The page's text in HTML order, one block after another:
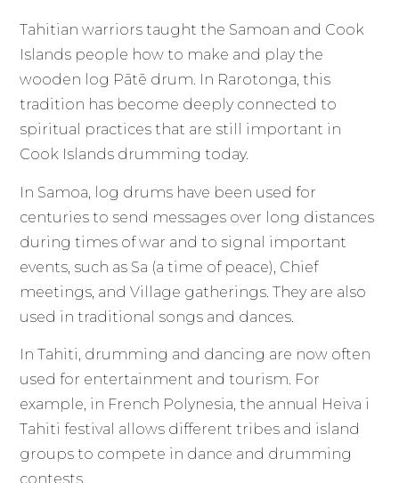
Tahitian warriors taught the Samoan and Cook
Islands people how to make and play the
wooden log Pātē drum. In Rarotonga, this
tradition has become deeply connected to
spiritual practices that are still important in
Cook Islands drumming today.
In Samoa, log drums have been used for
centuries to send messages over long distances
during times of war and to signal important
events, such as Sa (a time of peace), Chief
meetings, and Village gatherings. They are also
used in traditional songs and dances.
In Tahiti, drumming and dancing are now often
used for entertainment and tourism. For
example, in French Polynesia, the annual Heiva i
Tahiti festival allows different tribes and island
groups to compete in dance and drumming
contests.